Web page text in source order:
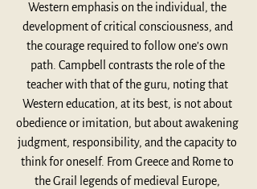
Western emphasis on the individual, the
development of critical consciousness, and
the courage required to follow one’s own
path. Campbell contrasts the role of the
teacher with that of the guru, noting that
Western education, at its best, is not about
obedience or imitation, but about awakening
judgment, responsibility, and the capacity to
think for oneself. From Greece and Rome to
the Grail legends of medieval Europe,